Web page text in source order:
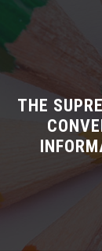
Home
Programs
International
THE